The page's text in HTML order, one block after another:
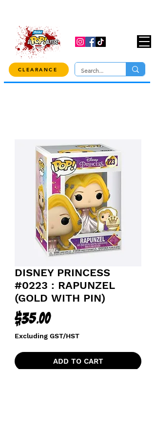
CLEARANCE
DISNEY PRINCESS
#0223 : RAPUNZEL
(GOLD WITH PIN)
$35.00Price
Excluding GST/HST
ADD TO CART